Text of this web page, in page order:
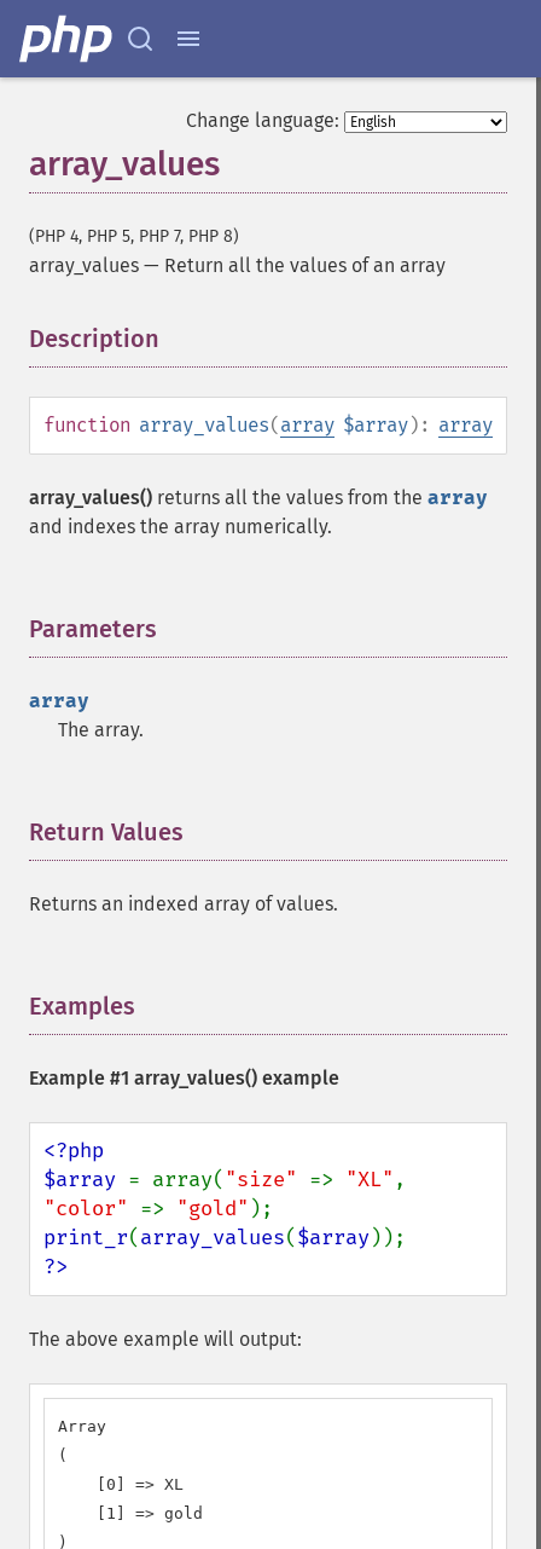
Change language:
array_values
(PHP 4, PHP 5, PHP 7, PHP 8)
array_values — Return all the values of an array
Description
function array_values(array $array): array
array_values() returns all the values from the array
and indexes the array numerically.
Parameters
array
The array.
Return Values
Returns an indexed array of values.
Examples
Example #1 array_values() example
<?php
$array = array( "size" => "XL"
"color" => "gold"
print_r(array_values($array
?>
The above example will output:
Array
(
    [0] => XL
    [1] => gold
)